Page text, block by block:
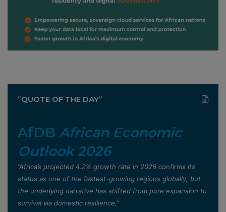
”QUOTE OF THE DAY”
AfDB African Economic
Outlook 2026
”Africa’s projected 4.2% growth rate in 2026 confirms its
status as one of the fastest-growing regions globally, but
the underlying narrative has shifted from pure expansion to
survival via domestic resilience,”